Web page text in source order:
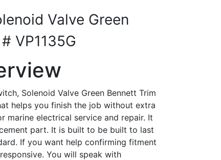
Valve Green
VP1135G
Solenoid Valve Green Bennett Trim
helps you finish the job without extra
marine electrical service and repair. It
part. It is built to be built to last
If you want help confirming fitment
You will speak with